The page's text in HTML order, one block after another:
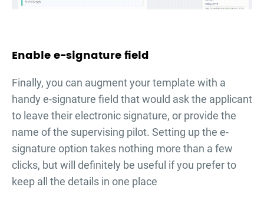
Enable e-signature field
Finally, you can augment your template with a
handy e-signature field that would ask the applicant
to leave their electronic signature, or provide the
name of the supervising pilot. Setting up the e-
signature option takes nothing more than a few
clicks, but will definitely be useful if you prefer to
keep all the details in one place